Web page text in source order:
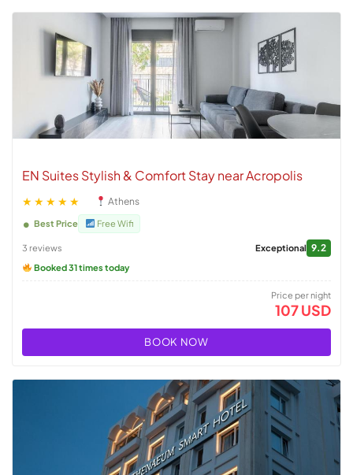
EN Suites Stylish & Comfort Stay near Acropolis
★★★★★ Athens
Best Price Free Wifi
3 reviews Exceptional 9.2
Booked 31 times today
Price per night
107 USD
BOOK NOW